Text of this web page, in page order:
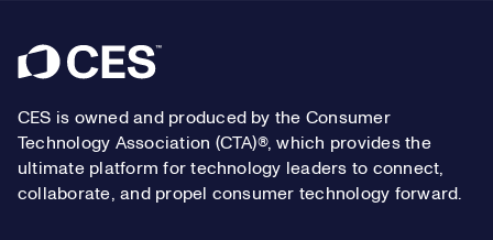
Footer
CES is owned and produced by the Consumer
Technology Association (CTA)®, which provides the
ultimate platform for technology leaders to connect,
collaborate, and propel consumer technology forward.